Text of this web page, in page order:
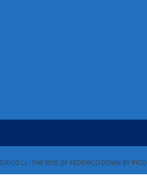
LL: THE RISE OF FEDERICO DOWN BY PICO